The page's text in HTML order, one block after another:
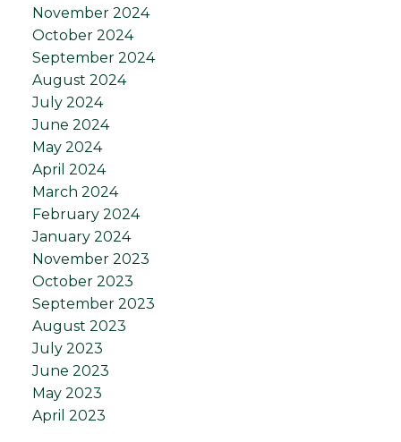
November 2024
October 2024
September 2024
August 2024
July 2024
June 2024
May 2024
April 2024
March 2024
February 2024
January 2024
November 2023
October 2023
September 2023
August 2023
July 2023
June 2023
May 2023
April 2023